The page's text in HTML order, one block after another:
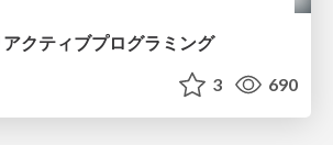
クティブプログラミング
3 690